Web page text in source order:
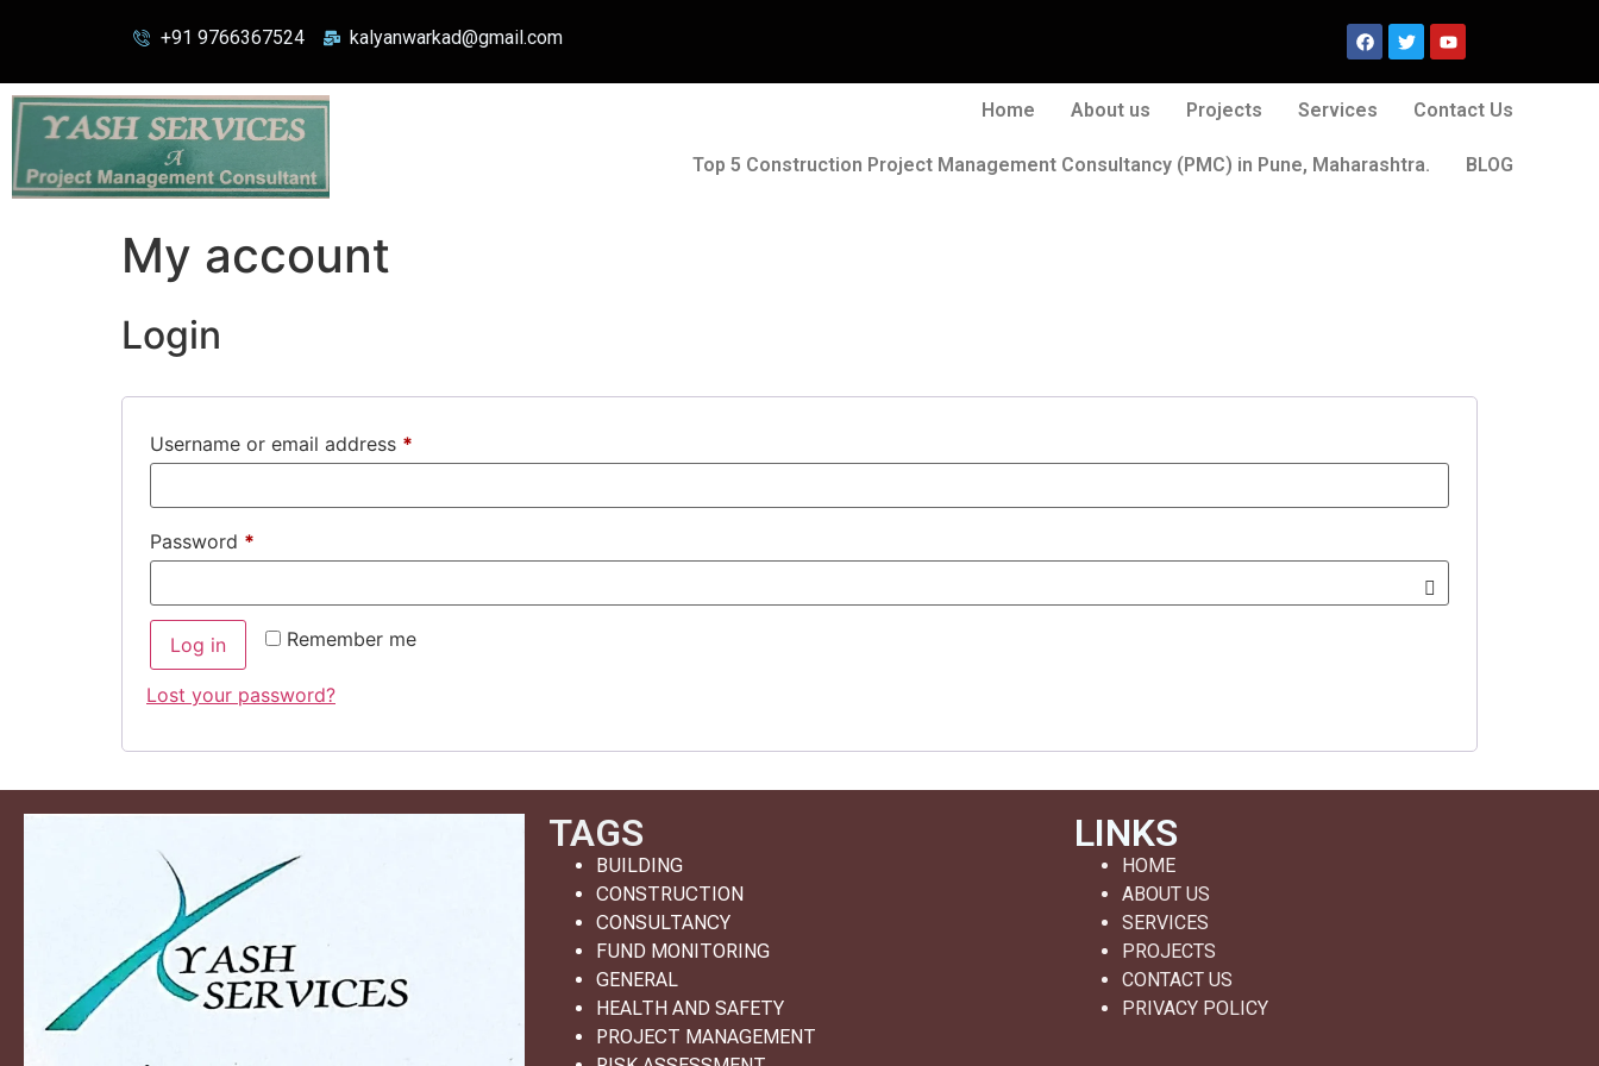
+91 9766367524 kalyanwarkad@gmail.com
Home About us Projects Services Contact Us
Top 5 Construction Project Management Consultancy (PMC) in Pune, Maharashtra. BLOG
My account
Login
Username or email address *
Password *
Remember me
Log in
Lost your password?
TAGS
BUILDING
CONSTRUCTION
CONSULTANCY
FUND MONITORING
GENERAL
HEALTH AND SAFETY
PROJECT MANAGEMENT
LINKS
HOME
ABOUT US
SERVICES
PROJECTS
CONTACT US
PRIVACY POLICY